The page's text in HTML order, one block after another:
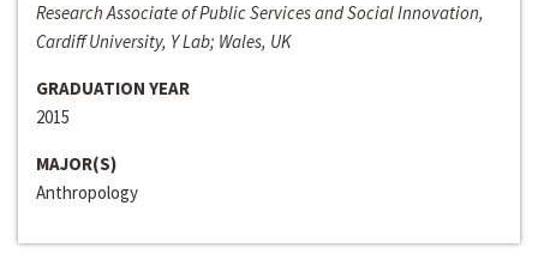
Research Associate of Public Services and Social Innovation,
Cardiff University, Y Lab; Wales, UK
GRADUATION YEAR
2015
MAJOR(S)
Anthropology